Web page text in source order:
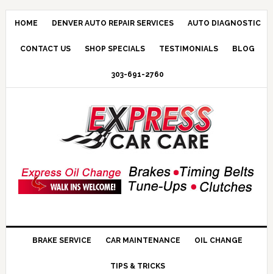
HOME DENVER AUTO REPAIR SERVICES AUTO DIAGNOSTIC
CONTACT US SHOP SPECIALS TESTIMONIALS BLOG
303-691-2760
BRAKE SERVICE CAR MAINTENANCE OIL CHANGE
TIPS & TRICKS